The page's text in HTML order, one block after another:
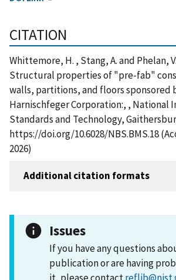
CITATION
Whittemore, H. , Stang, A. and Phelan,
Structural properties of "pre-fab"
walls, partitions, and floors sponsored
Harnischfeger Corporation:, , National
Standards and Technology,
https://doi.org/10.6028/NBS.BMS.18
2026)
Additional citation formats
Issues
If you have any questions
publication or are having